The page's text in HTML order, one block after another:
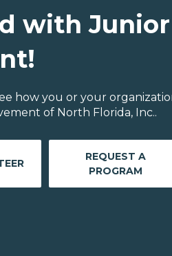
with Junior
how you or your
of North Florida, Inc..
REQUEST A
PROGRAM